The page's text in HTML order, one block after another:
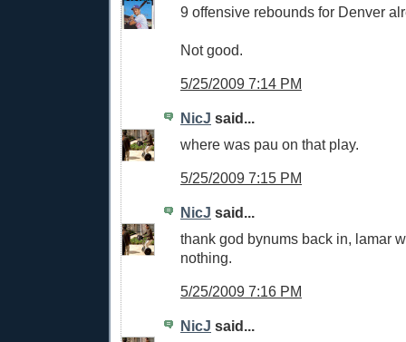
9 offensive rebounds for Denver
Not good.
5/25/2009 7:14 PM
NicJ said...
where was pau on that play.
5/25/2009 7:15 PM
NicJ said...
thank god bynums back in, lamar
nothing.
5/25/2009 7:16 PM
NicJ said...